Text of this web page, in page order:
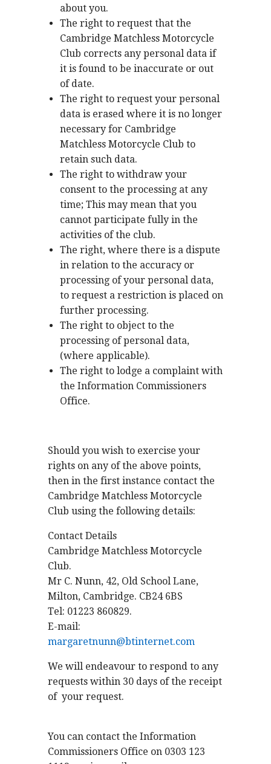
about you.
The right to request that the
Cambridge Matchless Motorcycle
Club corrects any personal data if
it is found to be inaccurate or out
of date.
The right to request your personal
data is erased where it is no longer
necessary for Cambridge
Matchless Motorcycle Club to
retain such data.
The right to withdraw your
consent to the processing at any
time; This may mean that you
cannot participate fully in the
activities of the club.
The right, where there is a dispute
in relation to the accuracy or
processing of your personal data,
to request a restriction is placed on
further processing.
The right to object to the
processing of personal data,
(where applicable).
The right to lodge a complaint with
the Information Commissioners
Office.
Should you wish to exercise your
rights on any of the above points,
then in the first instance contact the
Cambridge Matchless Motorcycle
Club using the following details:
Contact Details
Cambridge Matchless Motorcycle
Club.
Mr C. Nunn, 42, Old School Lane,
Milton, Cambridge. CB24 6BS
Tel: 01223 860829.
E-mail:
margaretnunn@btinternet.com
We will endeavour to respond to any
requests within 30 days of the receipt
of your request.
You can contact the Information
Commissioners Office on 0303 123